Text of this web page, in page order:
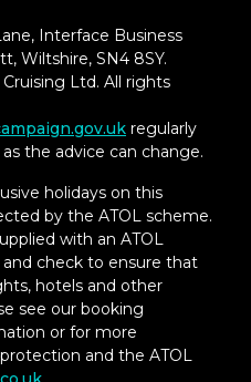
Interface Business
Wiltshire, SN4 8SY.
Ltd. All rights
regularly
the advice can change.
holidays on this
by the ATOL scheme.
with an ATOL
check to ensure that
hotels and other
see our booking
or for more
and the ATOL